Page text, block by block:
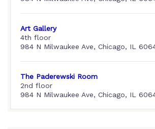
Art Gallery
4th floor
984 N Milwaukee Ave, Chicago, IL
The Paderewski Room
2nd floor
984 N Milwaukee Ave, Chicago, IL